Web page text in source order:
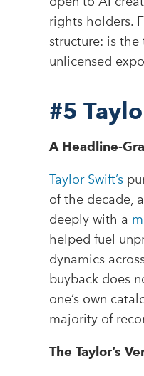
rights holders.
structure: is
unlicensed
#5
A Headline-
Taylor Swift’s
of the decade,
deeply with a
helped fuel
dynamics
buyback does
one’s own
majority of
The Taylor’s